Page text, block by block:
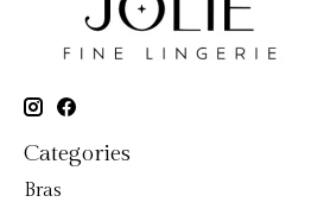
Categories
Bras